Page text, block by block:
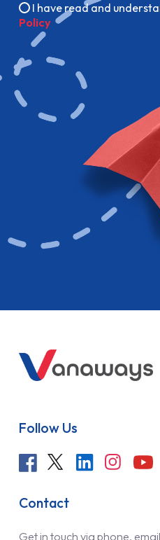
I have read and
Policy
Follow Us
Contact
Get in touch via phone,